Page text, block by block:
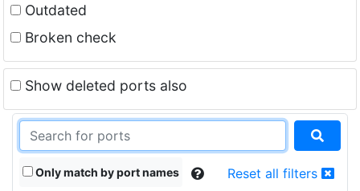
Outdated
Broken check
Show deleted ports also
Only match by port names Reset all filters